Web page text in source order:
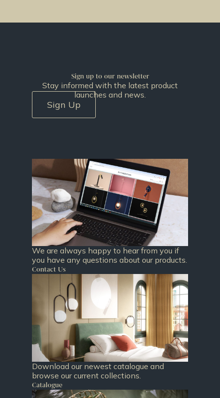
Sign up to our newsletter
Stay informed with the latest product
launches and news.
Sign Up
We are always happy to hear from you if
you have any questions about our products.
Contact Us
Download our newest catalogue and
browse our current collections.
Catalogue